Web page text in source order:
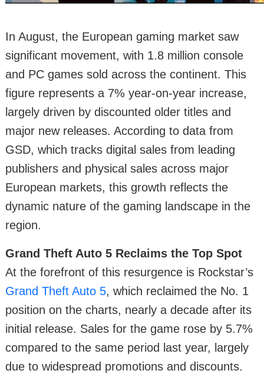
In August, the European gaming market saw
significant movement, with 1.8 million console
and PC games sold across the continent. This
figure represents a 7% year-on-year increase,
largely driven by discounted older titles and
major new releases. According to data from
GSD, which tracks digital sales from leading
publishers and physical sales across major
European markets, this growth reflects the
dynamic nature of the gaming landscape in the
region.
Grand Theft Auto 5 Reclaims the Top Spot
At the forefront of this resurgence is Rockstar’s
Grand Theft Auto 5, which reclaimed the No. 1
position on the charts, nearly a decade after its
initial release. Sales for the game rose by 5.7%
compared to the same period last year, largely
due to widespread promotions and discounts.